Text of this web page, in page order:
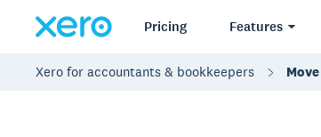
Pricing Features
Xero for accountants & bookkeepers